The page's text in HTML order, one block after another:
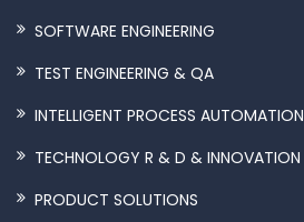
SOFTWARE ENGINEERING
TEST ENGINEERING & QA
INTELLIGENT PROCESS AUTOMATION
TECHNOLOGY R & D & INNOVATION
PRODUCT SOLUTIONS